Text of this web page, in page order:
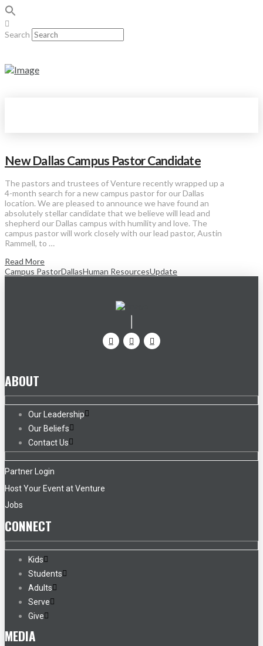
Search
New Dallas Campus Pastor Candidate
The pastors and trustees of Venture recently wrapped up a
4-month search for a new campus pastor for our Dallas
location. We are pleased to announce we have found an
absolutely stellar candidate that we believe will lead and
shepherd our Dallas campus with humility and love. The
campus pastor will work closely with our lead pastor, Austin
Rammell, to …
Read More
Campus PastorDallasHuman ResourcesUpdate
ABOUT
Our Leadership
Our Beliefs
Contact Us
Partner Login
Host Your Event at Venture
Jobs
CONNECT
Kids
Students
Adults
Serve
Give
MEDIA